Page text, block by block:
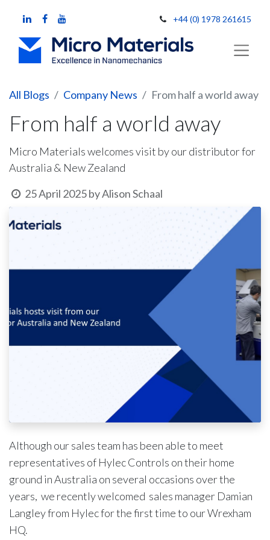
+44 (0) 1978 261615
All Blogs Company News From half a world away
From half a world away
Micro Materials welcomes visit by our distributor for
Australia & New Zealand
25 April 2025byAlison Schaal
Although our sales team has been able to meet
representatives of Hylec Controls on their home
ground in Australia on several occasions over the
years, we recently welcomed sales manager Damian
Langley from Hylec for the first time to our Wrexham
HQ.